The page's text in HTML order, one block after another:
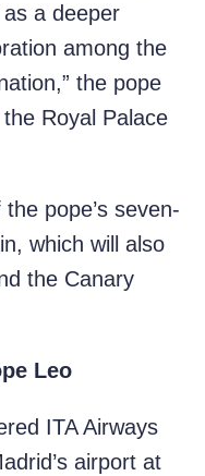
a deeper
among the
the pope
Royal Palace
pope’s seven-
which will also
the Canary
Leo
ITA Airways
airport at